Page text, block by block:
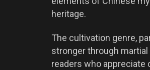
heritage.
The cultivation genre,
stronger through
readers who appreciate